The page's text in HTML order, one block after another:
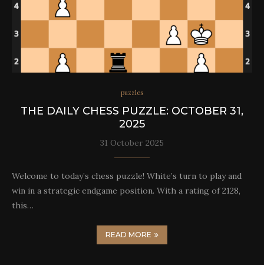
puzzles
THE DAILY CHESS PUZZLE: OCTOBER 31,
2025
31 October 2025
Welcome to today’s chess puzzle! White’s turn to play and
win in a strategic endgame position. With a rating of 2128,
this…
READ MORE